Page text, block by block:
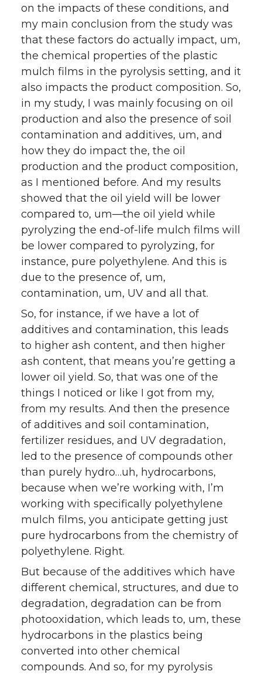
on the impacts of these conditions, and
my main conclusion from the study was
that these factors do actually impact, um,
the chemical properties of the plastic
mulch films in the pyrolysis setting, and it
also impacts the product composition. So,
in my study, I was mainly focusing on oil
production and also the presence of soil
contamination and additives, um, and
how they do impact the, the oil
production and the product composition,
as I mentioned before. And my results
showed that the oil yield will be lower
compared to, um—the oil yield while
pyrolyzing the end-of-life mulch films will
be lower compared to pyrolyzing, for
instance, pure polyethylene. And this is
due to the presence of, um,
contamination, um, UV and all that.
So, for instance, if we have a lot of
additives and contamination, this leads
to higher ash content, and then higher
ash content, that means you’re getting a
lower oil yield. So, that was one of the
things I noticed or like I got from my,
from my results. And then the presence
of additives and soil contamination,
fertilizer residues, and UV degradation,
led to the presence of compounds other
than purely hydro…uh, hydrocarbons,
because when we’re working with, I’m
working with specifically polyethylene
mulch films, you anticipate getting just
pure hydrocarbons from the chemistry of
polyethylene. Right.
But because of the additives which have
different chemical, structures, and due to
degradation, degradation can be from
photooxidation, which leads to, um, these
hydrocarbons in the plastics being
converted into other chemical
compounds. And so, for my pyrolysis